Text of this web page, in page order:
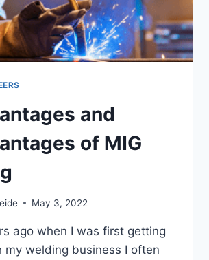
and
of MIG
May 3, 2022
ago when I was first getting
welding business I often